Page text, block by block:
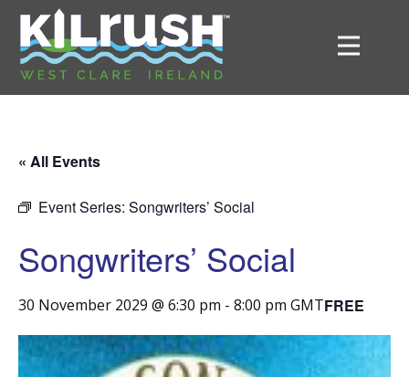
« All Events
Event Series: Songwriters’ Social
Songwriters’ Social
30 November 2029 @ 6:30 pm - 8:00 pm GMTFREE